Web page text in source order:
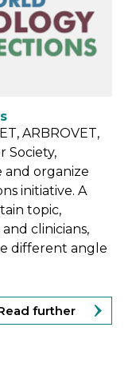
ARBROVET,
Society,
and organize
initiative. A
topic,
clinicians,
different angle
further